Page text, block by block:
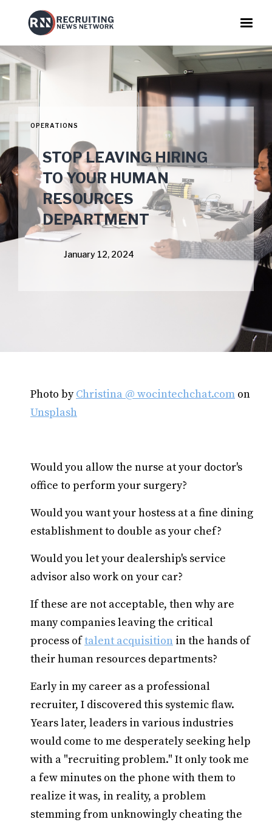
OPERATIONS
STOP LEAVING HIRING
TO YOUR HUMAN
RESOURCES
DEPARTMENT
January 12, 2024
Photo byChristina @ wocintechchat.com on
Unsplash
Would you allow the nurse at your doctor's
office to perform your surgery?
Would you want your hostess at a fine dining
establishment to double as your chef?
Would you let your dealership's service
advisor also work on your car?
If these are not acceptable, then why are
many companies leaving the critical
process oftalent acquisition in the hands of
their human resources departments?
Early in my career as a professional
recruiter, I discovered this systemic flaw.
Years later, leaders in various industries
would come to me desperately seeking help
with a "recruiting problem." It only took me
a few minutes on the phone with them to
realize it was, in reality, a problem
stemming from unknowingly cheating the